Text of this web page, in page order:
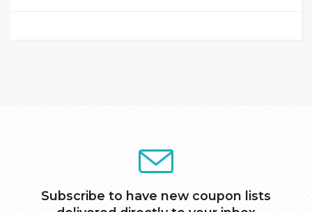
Subscribe to have new coupon lists